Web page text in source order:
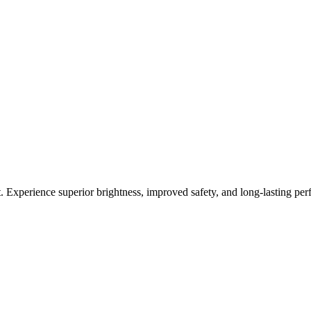
superior brightness, improved safety, and long-lasting